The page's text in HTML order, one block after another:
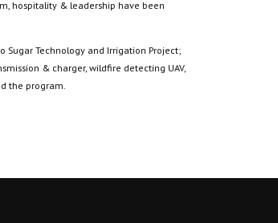
hospitality & leadership have been
Sugar Technology and Irrigation Project;
& charger, wildfire detecting UAV,
the program.